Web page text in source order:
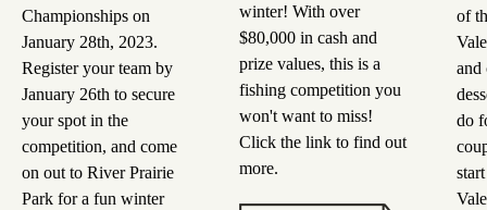
Championships on
January 28th, 2023.
Register your team by
January 26th to secure
your spot in the
competition, and come
on out to River Prairie
Park for a fun winter
winter! With over
$80,000 in cash and
prize values, this is a
fishing competition you
won't want to miss!
Click the link to find out
more.
of
and
do